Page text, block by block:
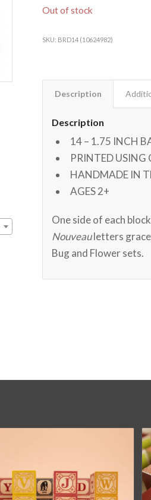
Out of stock
SKU: BRD14 (10624982)
Description
Description
14 – 1.75 INCH
PRINTED USING
HANDMADE IN
AGES 2+
One side of each
Nouveauletters grace
Bug and Flower sets.